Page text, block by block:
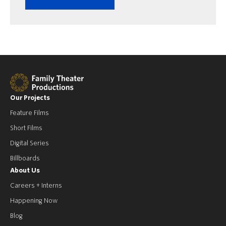
Our Projects
Feature Films
Short Films
Digital Series
Billboards
About Us
Careers + Interns
Happening Now
Blog